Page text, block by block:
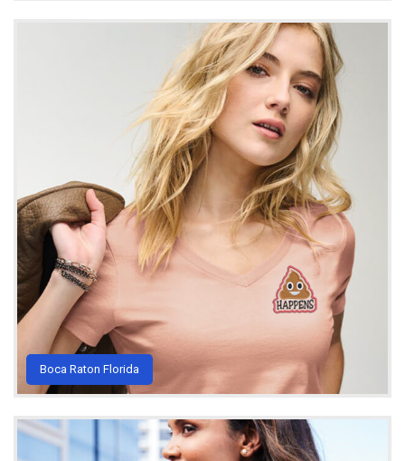
Boca Raton Florida